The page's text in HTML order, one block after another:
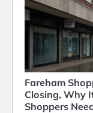
Fareham
Closing, Why
Shoppers